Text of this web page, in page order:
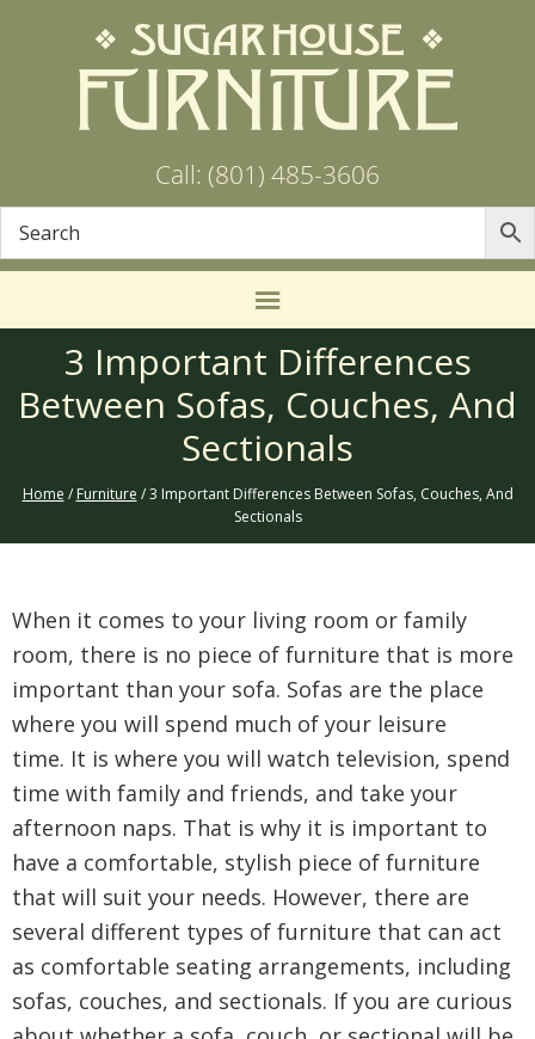
Call: (801) 485-3606
3 Important Differences
Between Sofas, Couches, And
Sectionals
Home / Furniture / 3 Important Differences Between Sofas, Couches, And
Sectionals
When it comes to your living room or family
room, there is no piece of furniture that is more
important than your sofa. Sofas are the place
where you will spend much of your leisure
time. It is where you will watch television, spend
time with family and friends, and take your
afternoon naps. That is why it is important to
have a comfortable, stylish piece of furniture
that will suit your needs. However, there are
several different types of furniture that can act
as comfortable seating arrangements, including
sofas, couches, and sectionals. If you are curious